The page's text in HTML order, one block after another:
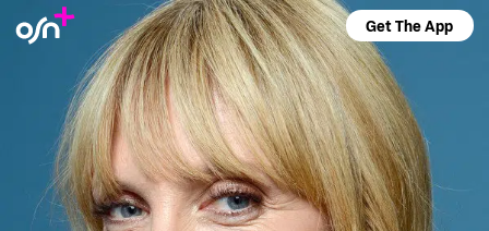
Get The App